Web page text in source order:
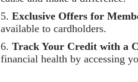
Exclusive Offers for
available to cardholders.
Track Your Credit with a
financial health by accessing